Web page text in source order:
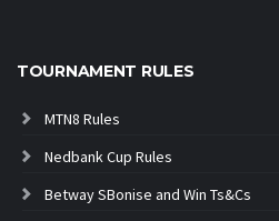
TOURNAMENT RULES
MTN8 Rules
Nedbank Cup Rules
Betway SBonise and Win Ts&Cs